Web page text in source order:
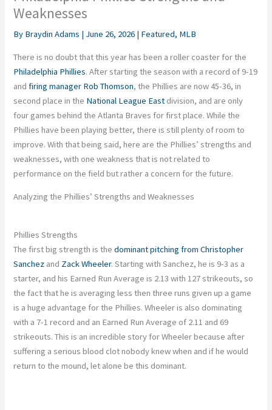
Weaknesses
By Braydin Adams | June 26, 2026 | Featured, MLB
There is no doubt that this year has been a roller coaster for the
Philadelphia Phillies. After starting the season with a record of 9-19
andfiring manager Rob Thomson, the Phillies are now 45-36, in
second place in the National League East division, and are only
four games behind the Atlanta Braves for first place. While the
Phillies have been playing better, there is still plenty of room to
improve. With that being said, here are the Phillies’ strengths and
weaknesses, with one weakness that is not related to
performance on the field but rather a concern for the future.
Analyzing the Phillies’ Strengths and Weaknesses
Phillies Strengths
The first big strength is thedominant pitching from Christopher
Sanchez and Zack Wheeler. Starting with Sanchez, he is 9-3 as a
starter, and his Earned Run Average is 2.13 with 127 strikeouts, so
the fact that he is averaging less then three runs given up a game
is a huge advantage for the Phillies. Wheeler is also dominating
with a 7-1 record and an Earned Run Average of 2.11 and 69
strikeouts. This is an incredible story for Wheeler because after
suffering a serious blood clot nobody knew when and if he would
return to the mound, let alone be this dominant.